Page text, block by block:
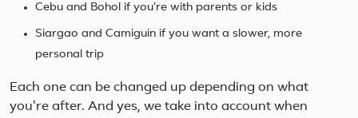
Cebu and Bohol if you're with parents or kids
Siargao and Camiguin if you want a slower, more
personal trip
Each one can be changed up depending on what
you're after. And yes, we take into account when